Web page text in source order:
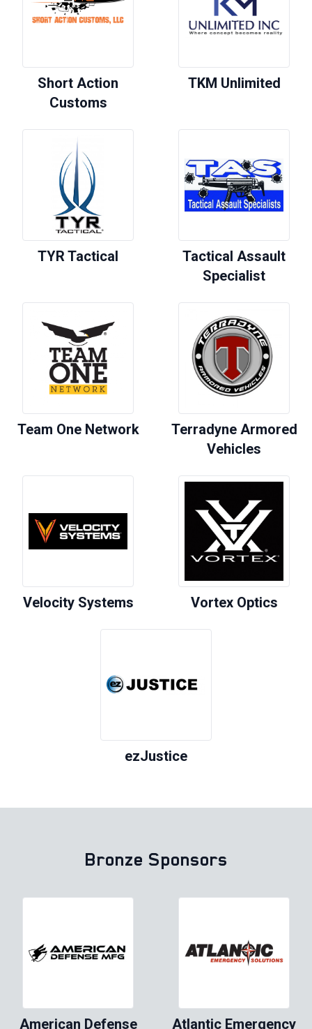
Short Action
Customs
TKM Unlimited
TYR Tactical
Tactical Assault
Specialist
Team One Network
Terradyne Armored
Vehicles
Velocity Systems Vortex Optics
ezJustice
Bronze Sponsors
American Defense
Atlantic Emergency